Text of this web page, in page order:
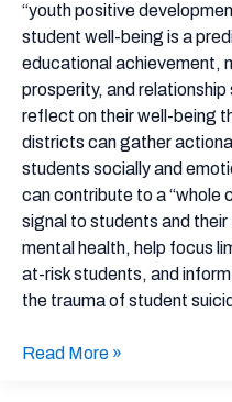
“youth positive
student well-being is a
educational achievement,
prosperity, and
reflect on their well-being
districts can gather
students socially and
can contribute to a “whole
signal to students and
mental health, help focus
at-risk students, and
the trauma of student
Read More »